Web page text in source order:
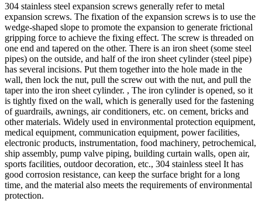
304 stainless steel expansion screws generally refer to metal
expansion screws. The fixation of the expansion screws is to use the
wedge-shaped slope to promote the expansion to generate frictional
gripping force to achieve the fixing effect. The screw is threaded on
one end and tapered on the other. There is an iron sheet (some steel
pipes) on the outside, and half of the iron sheet cylinder (steel pipe)
has several incisions. Put them together into the hole made in the
wall, then lock the nut, pull the screw out with the nut, and pull the
taper into the iron sheet cylinder. , The iron cylinder is opened, so it
is tightly fixed on the wall, which is generally used for the fastening
of guardrails, awnings, air conditioners, etc. on cement, bricks and
other materials. Widely used in environmental protection equipment,
medical equipment, communication equipment, power facilities,
electronic products, instrumentation, food machinery, petrochemical,
ship assembly, pump valve piping, building curtain walls, open air,
sports facilities, outdoor decoration, etc., 304 stainless steel It has
good corrosion resistance, can keep the surface bright for a long
time, and the material also meets the requirements of environmental
protection.